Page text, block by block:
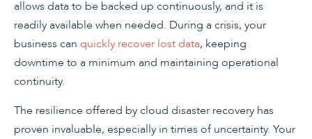
allows data to be backed up continuously, and it is
readily available when needed. During a crisis, your
business can quickly recover lost data, keeping
downtime to a minimum and maintaining operational
continuity.
The resilience offered by cloud disaster recovery has
proven invaluable, especially in times of uncertainty. Your